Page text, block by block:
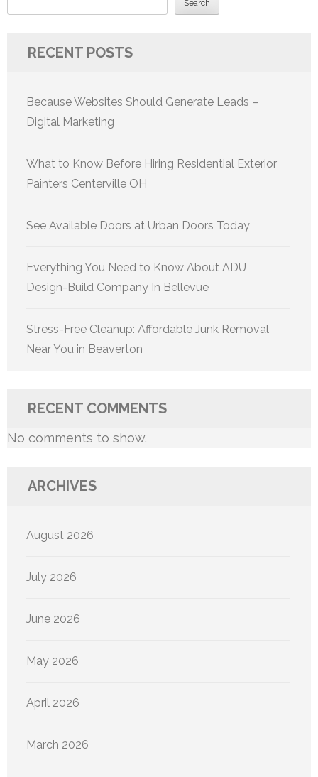
Search
RECENT POSTS
Because Websites Should Generate Leads –
Digital Marketing
What to Know Before Hiring Residential Exterior
Painters Centerville OH
See Available Doors at Urban Doors Today
Everything You Need to Know About ADU
Design-Build Company In Bellevue
Stress-Free Cleanup: Affordable Junk Removal
Near You in Beaverton
RECENT COMMENTS
No comments to show.
ARCHIVES
August 2026
July 2026
June 2026
May 2026
April 2026
March 2026